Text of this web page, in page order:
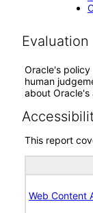
Oracle's
human
about Oracle's
This report
Web Content